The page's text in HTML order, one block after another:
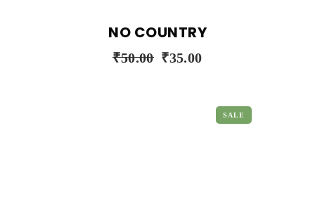
NO COUNTRY
₹50.00 ₹35.00
SALE